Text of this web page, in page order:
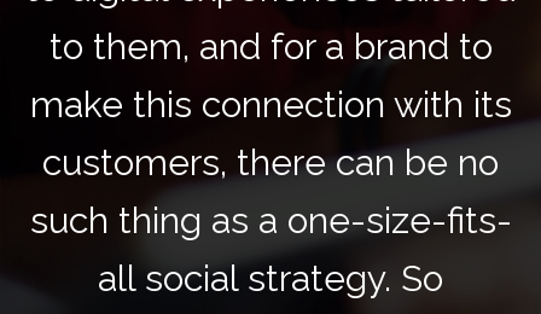
to them, and for a brand to
make this connection with its
customers, there can be no
such thing as a one-size-fits-
all social strategy. So